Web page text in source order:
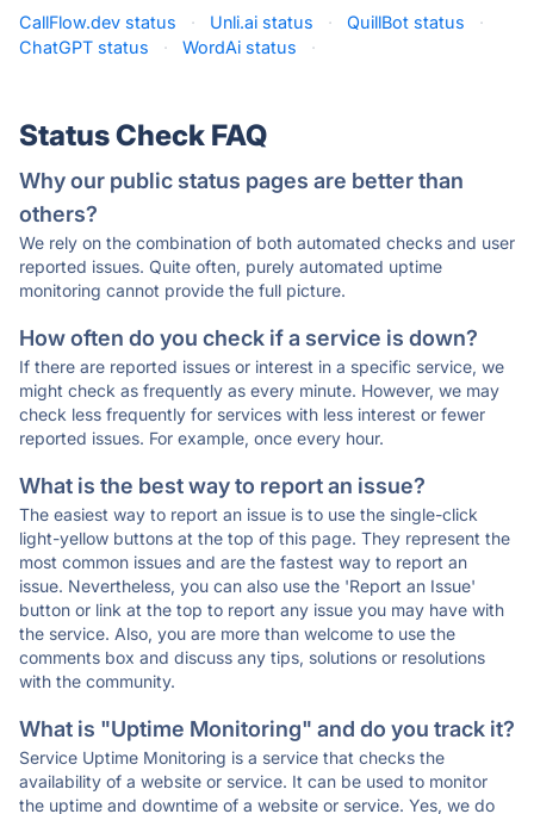
CallFlow.dev status · Unli.ai status · QuillBot status
·
ChatGPT status
· WordAi status ·
Status Check FAQ
Why our public status pages are better than
others?
We rely on the combination of both automated checks and user
reported issues. Quite often, purely automated uptime
monitoring cannot provide the full picture.
How often do you check if a service is down?
If there are reported issues or interest in a specific service, we
might check as frequently as every minute. However, we may
check less frequently for services with less interest or fewer
reported issues. For example, once every hour.
What is the best way to report an issue?
The easiest way to report an issue is to use the single-click
light-yellow buttons at the top of this page. They represent the
most common issues and are the fastest way to report an
issue. Nevertheless, you can also use the 'Report an Issue'
button or link at the top to report any issue you may have with
the service. Also, you are more than welcome to use the
comments box and discuss any tips, solutions or resolutions
with the community.
What is "Uptime Monitoring" and do you track it?
Service Uptime Monitoring is a service that checks the
availability of a website or service. It can be used to monitor
the uptime and downtime of a website or service. Yes, we do